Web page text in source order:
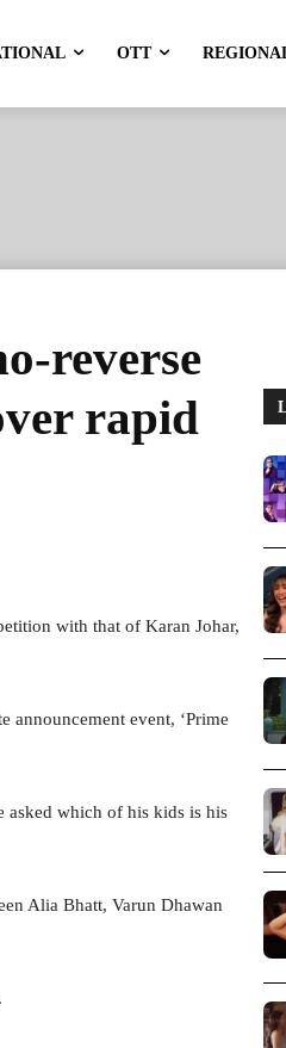
OTT
reverse
rapid
with that of Karan Johar,
announcement event, ‘Prime
asked which of his kids is his
Alia Bhatt, Varun Dhawan